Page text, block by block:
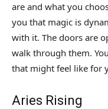
are and what you
you that magic is
with it. The doors are
walk through them.
that might feel like for
Aries Rising